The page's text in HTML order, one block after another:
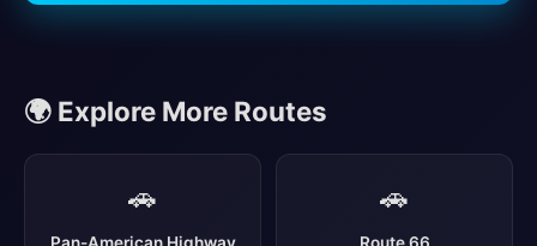
🌍 Explore More Routes
🚗 🚗